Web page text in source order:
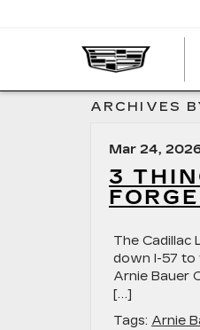
ARCHIVES
Mar 24,
3
The Cadillac
down I-57 to
Arnie Bauer
[…]
Tags: Arnie